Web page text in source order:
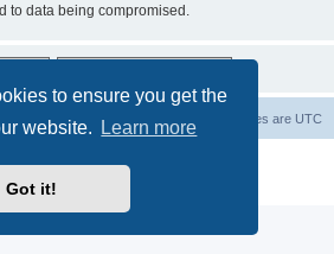
to ensure you get the
website.
Learn more
Got it!
to data being compromised.
All times are UTC
Privacy